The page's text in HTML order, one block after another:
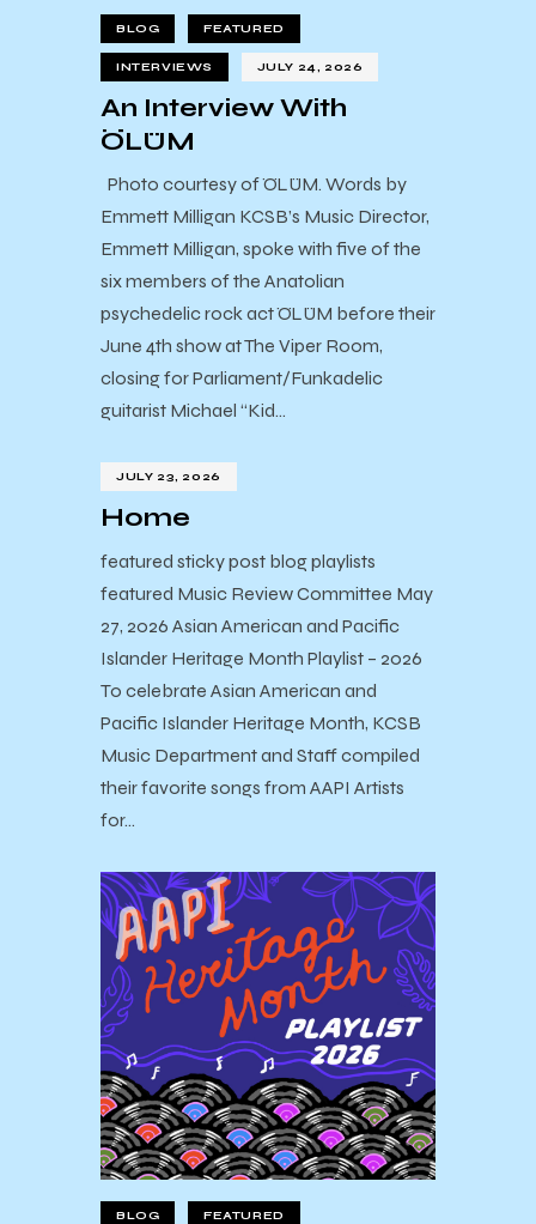
BLOG FEATURED
INTERVIEWS JULY 24, 2026
An Interview With
ÖLÜM
Photo courtesy of ÖLÜM. Words by
Emmett Milligan KCSB’s Music Director,
Emmett Milligan, spoke with five of the
six members of the Anatolian
psychedelic rock act ÖLÜM before their
June 4th show at The Viper Room,
closing for Parliament/Funkadelic
guitarist Michael “Kid…
JULY 23, 2026
Home
featured sticky post blog playlists
featured Music Review Committee May
27, 2026 Asian American and Pacific
Islander Heritage Month Playlist – 2026
To celebrate Asian American and
Pacific Islander Heritage Month, KCSB
Music Department and Staff compiled
their favorite songs from AAPI Artists
for…
BLOG FEATURED